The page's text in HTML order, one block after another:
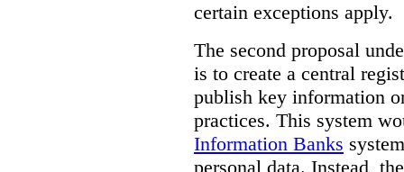
certain exceptions apply.
The second proposal
is to create a central
publish key information
practices. This system
Information Banks
personal data. Instead,